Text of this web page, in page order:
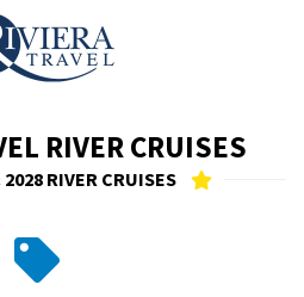
RIVER CRUISES
RIVER CRUISES